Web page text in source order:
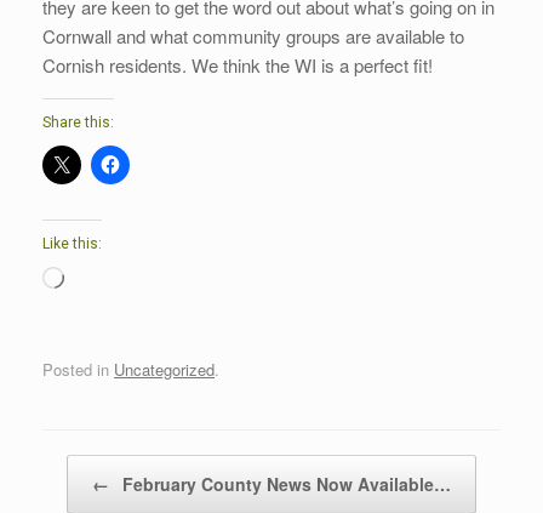
they are keen to get the word out about what’s going on in
Cornwall and what community groups are available to
Cornish residents. We think the WI is a perfect fit!
Share this:
Like this:
Loading…
Posted in Uncategorized.
← February County News Now Available…